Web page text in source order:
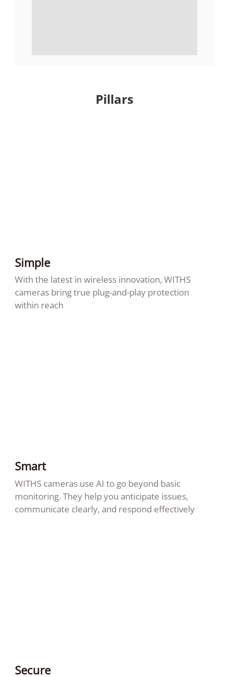
Pillars
Simple
With the latest in wireless innovation, WITHS
cameras bring true plug-and-play protection
within reach
Smart
WITHS cameras use AI to go beyond basic
monitoring. They help you anticipate issues,
communicate clearly, and respond effectively
Secure